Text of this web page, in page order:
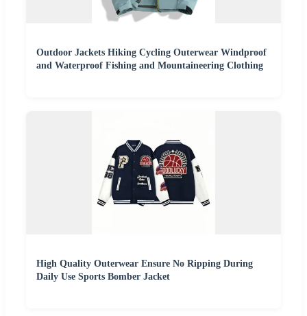
Outdoor Jackets Hiking Cycling Outerwear Windproof
and Waterproof Fishing and Mountaineering Clothing
High Quality Outerwear Ensure No Ripping During
Daily Use Sports Bomber Jacket